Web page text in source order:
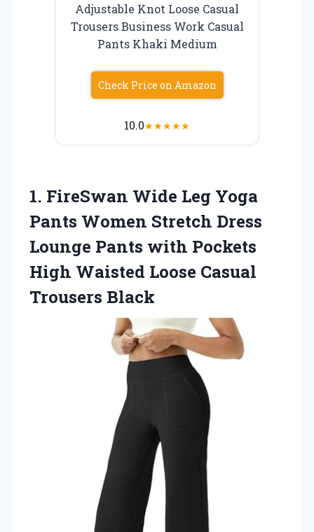
Adjustable Knot Loose Casual
Trousers Business Work Casual
Pants Khaki Medium
Check Price on Amazon
10.0★★★★★
1. FireSwan Wide Leg Yoga
Pants Women Stretch Dress
Lounge Pants with Pockets
High Waisted Loose Casual
Trousers Black